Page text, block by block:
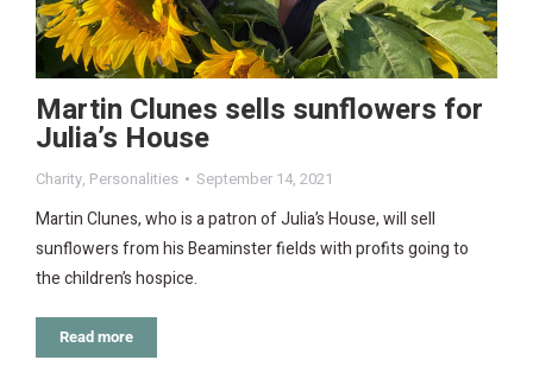
Martin Clunes sells sunflowers for
Julia’s House
Charity, Personalities September 14, 2021
Martin Clunes, who is a patron of Julia’s House, will sell
sunflowers from his Beaminster fields with profits going to
the children’s hospice.
Read more